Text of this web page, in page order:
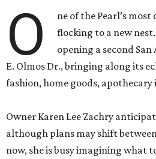
O
ne of the Pearl’s
flocking to a new
opening a second
E. Olmos Dr., bringing along its
fashion, home goods, apothecary
Owner Karen Lee Zachry
although plans may shift
now, she is busy imagining what